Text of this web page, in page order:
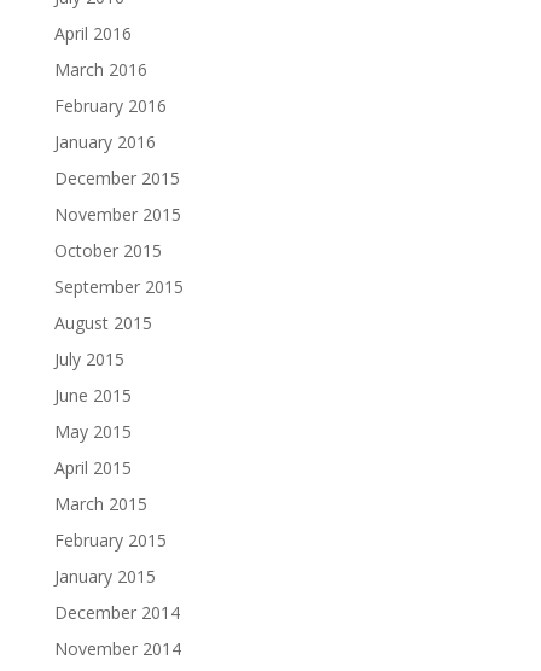
April 2016
March 2016
February 2016
January 2016
December 2015
November 2015
October 2015
September 2015
August 2015
July 2015
June 2015
May 2015
April 2015
March 2015
February 2015
January 2015
December 2014
November 2014